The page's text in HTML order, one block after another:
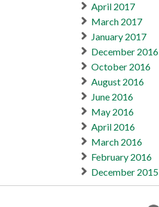
April 2017
March 2017
January 2017
December 2016
October 2016
August 2016
June 2016
May 2016
April 2016
March 2016
February 2016
December 2015